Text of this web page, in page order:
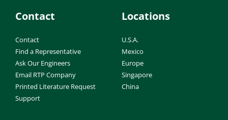
Contact
Contact
Find a Representative
Ask Our Engineers
Email RTP Company
Printed Literature Request
Support
Locations
U.S.A.
Mexico
Europe
Singapore
China